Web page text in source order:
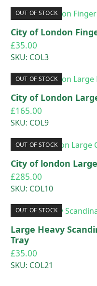
OUT OF STOCK
City of London
£35.00
SKU: COL3
OUT OF STOCK
City of London
£165.00
SKU: COL9
OUT OF STOCK
City of london
£285.00
SKU: COL10
OUT OF STOCK
Large Heavy
Tray
£35.00
SKU: COL21